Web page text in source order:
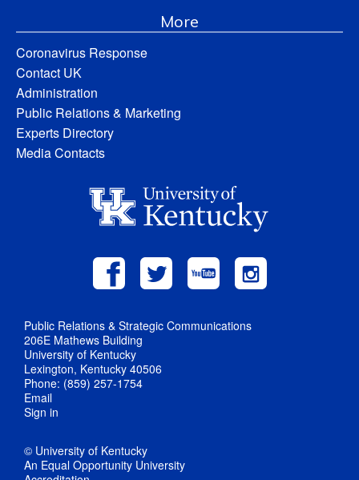
More
Coronavirus Response
Contact UK
Administration
Public Relations & Marketing
Experts Directory
Media Contacts
Public Relations & Strategic Communications
206E Mathews Building
University of Kentucky
Lexington, Kentucky 40506
Phone: (859) 257-1754
Email
Sign in
© University of Kentucky
An Equal Opportunity University